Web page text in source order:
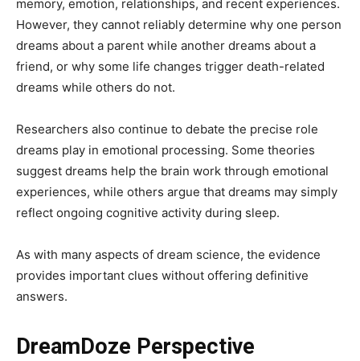
memory, emotion, relationships, and recent experiences.
However, they cannot reliably determine why one person
dreams about a parent while another dreams about a
friend, or why some life changes trigger death-related
dreams while others do not.
Researchers also continue to debate the precise role
dreams play in emotional processing. Some theories
suggest dreams help the brain work through emotional
experiences, while others argue that dreams may simply
reflect ongoing cognitive activity during sleep.
As with many aspects of dream science, the evidence
provides important clues without offering definitive
answers.
DreamDoze Perspective